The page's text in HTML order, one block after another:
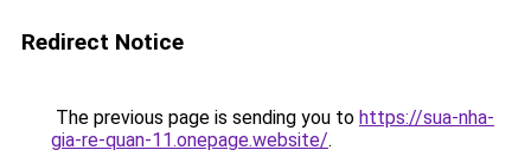
Redirect Notice
The previous page is sending you to https://sua-nha-
gia-re-quan-11.onepage.website/.